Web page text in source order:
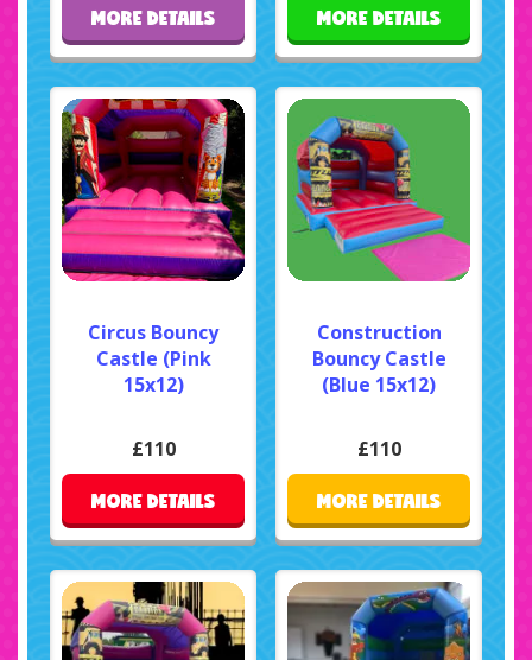
MORE DETAILS MORE DETAILS
Circus Bouncy
Castle (Pink
15x12)
£110
MORE DETAILS
Construction
Bouncy Castle
(Blue 15x12)
£110
MORE DETAILS